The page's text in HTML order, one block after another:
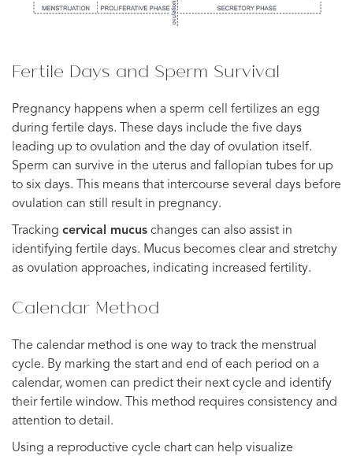
Fertile Days and Sperm Survival
Pregnancy happens when a sperm cell fertilizes an egg
during fertile days. These days include the five days
leading up to ovulation and the day of ovulation itself.
Sperm can survive in the uterus and fallopian tubes for up
to six days. This means that intercourse several days before
ovulation can still result in pregnancy.
Tracking cervical mucus changes can also assist in
identifying fertile days. Mucus becomes clear and stretchy
as ovulation approaches, indicating increased fertility.
Calendar Method
The calendar method is one way to track the menstrual
cycle. By marking the start and end of each period on a
calendar, women can predict their next cycle and identify
their fertile window. This method requires consistency and
attention to detail.
Using a reproductive cycle chart can help visualize